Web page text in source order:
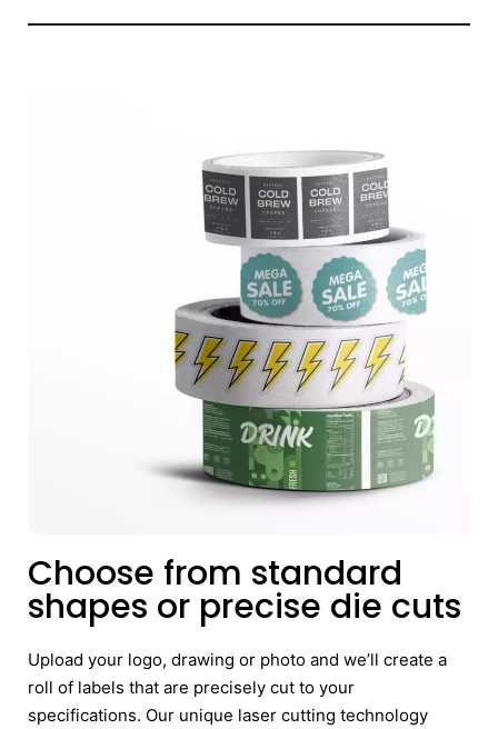
Choose from standard
shapes or precise die cuts
Upload your logo, drawing or photo and we’ll create a
roll of labels that are precisely cut to your
specifications. Our unique laser cutting technology